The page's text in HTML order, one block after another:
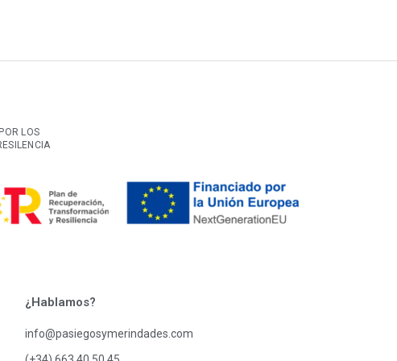
LOS
¿Hablamos?
info@pasiegosymerindades.com